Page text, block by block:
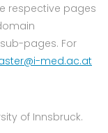
respective pages
pages. For
med.ac.at
of Innsbruck.